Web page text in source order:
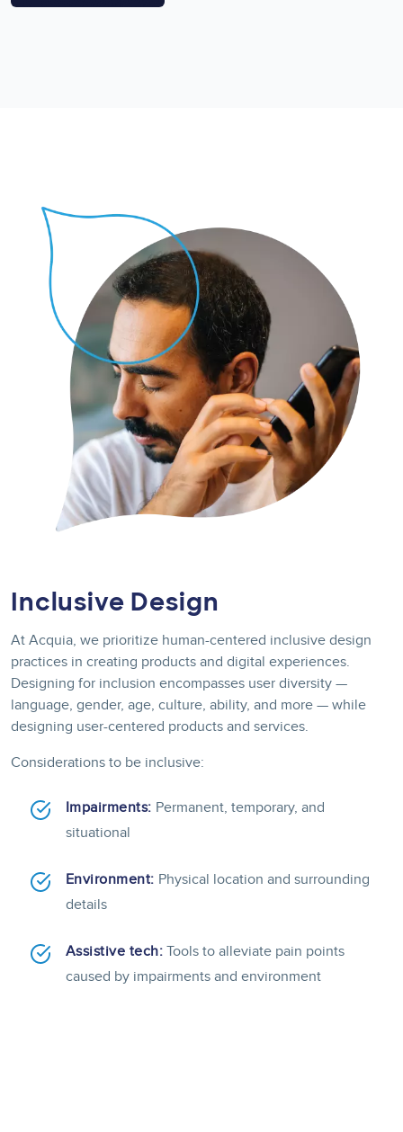
Inclusive Design
At Acquia, we prioritize human-centered inclusive design
practices in creating products and digital experiences.
Designing for inclusion encompasses user diversity —
language, gender, age, culture, ability, and more — while
designing user-centered products and services.
Considerations to be inclusive:
Impairments: Permanent, temporary, and
situational
Environment: Physical location and surrounding
details
Assistive tech: Tools to alleviate pain points
caused by impairments and environment